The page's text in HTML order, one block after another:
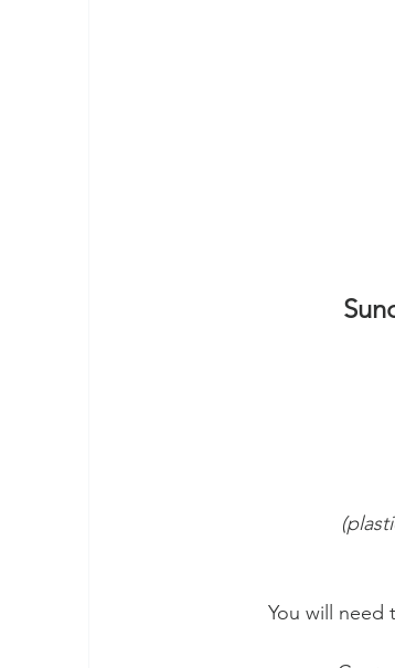
You will need